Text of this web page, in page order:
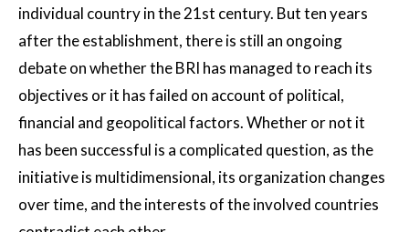
individual country in the 21st century. But ten years
after the establishment, there is still an ongoing
debate on whether the BRI has managed to reach its
objectives or it has failed on account of political,
financial and geopolitical factors. Whether or not it
has been successful is a complicated question, as the
initiative is multidimensional, its organization changes
over time, and the interests of the involved countries